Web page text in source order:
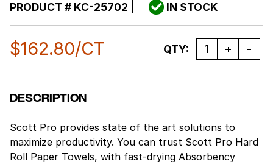
PRODUCT #KC-25702 IN STOCK
$162.80/CT Quantity
QTY:
DESCRIPTION
Scott Pro provides state of the art solutions to
maximize productivity. You can trust Scott Pro Hard
Roll Paper Towels, with fast-drying Absorbency